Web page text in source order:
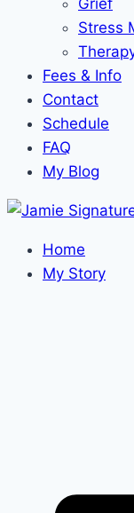
Stress
Fees & Info
Contact
Schedule
FAQ
My Blog
Home
My Story